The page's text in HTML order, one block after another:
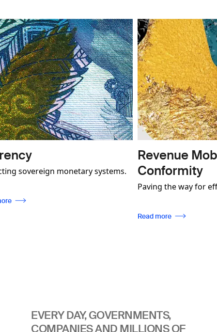
systems.
secure and
Image
Revenue Mobilisation
Conformity
Paving the way for effective industry
EVERY DAY, GOVERNMENTS,
COMPANIES AND MILLIONS OF